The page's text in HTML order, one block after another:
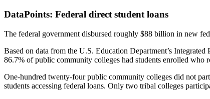
DataPoints: Federal direct student loans
The federal government disbursed roughly $88 billion in new
Based on data from the U.S. Education Department’s
86.7% of public community colleges had students enrolled who
One-hundred twenty-four public community colleges did not
students accessing federal loans. Only two tribal colleges